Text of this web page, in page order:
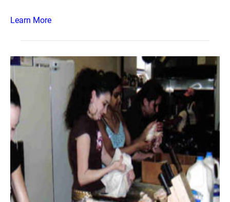
Learn More